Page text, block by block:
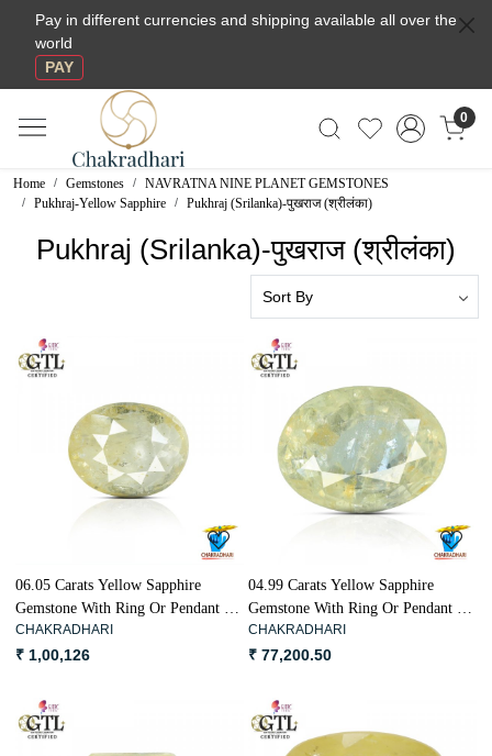
Pay in different currencies and shipping available all over the
world
PAY
0
Home Gemstones
NAVRATNA NINE PLANET GEMSTONES
Pukhraj-Yellow Sapphire
Pukhraj (Srilanka)-पुखराज (श्रीलंका)
Pukhraj (Srilanka)-पुखराज (श्रीलंका)
Loading...
06.05 Carats Yellow Sapphire
Gemstone With Ring Or Pendant -
पुखराज ठोस
CHAKRADHARI
₹ 1,00,126
Loading...
04.99 Carats Yellow Sapphire
Gemstone With Ring Or Pendant -
पुखराज ठोस
CHAKRADHARI
₹ 77,200.50